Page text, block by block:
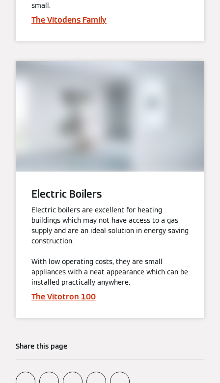
small.
The Vitodens Family
Electric Boilers
Electric boilers are excellent for heating
buildings which may not have access to a gas
supply and are an ideal solution in energy saving
construction.
With low operating costs, they are small
appliances with a neat appearance which can be
installed practically anywhere.
The Vitotron 100
Share this page